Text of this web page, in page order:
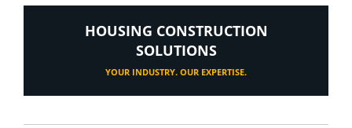
HOUSING CONSTRUCTION
SOLUTIONS
YOUR INDUSTRY. OUR EXPERTISE.